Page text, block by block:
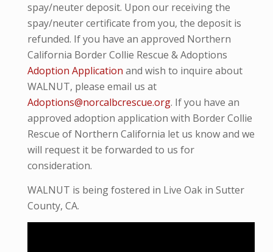
spay/neuter deposit. Upon our receiving the
spay/neuter certificate from you, the deposit is
refunded. If you have an approved Northern
California Border Collie Rescue & Adoptions
Adoption Application and wish to inquire about
WALNUT, please email us at
Adoptions@norcalbcrescue.org. If you have an
approved adoption application with Border Collie
Rescue of Northern California let us know and we
will request it be forwarded to us for
consideration.
WALNUT is being fostered in Live Oak in Sutter
County, CA.